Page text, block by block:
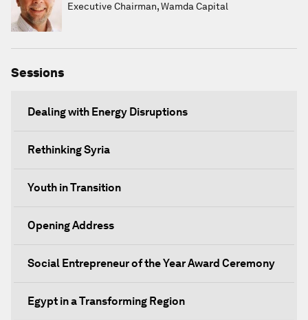
Executive Chairman, Wamda Capital
Sessions
Dealing with Energy Disruptions
Rethinking Syria
Youth in Transition
Opening Address
Social Entrepreneur of the Year Award Ceremony
Egypt in a Transforming Region